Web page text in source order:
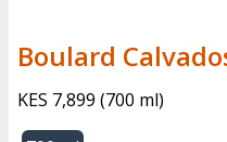
Boulard
KES 7,899 (700 ml)